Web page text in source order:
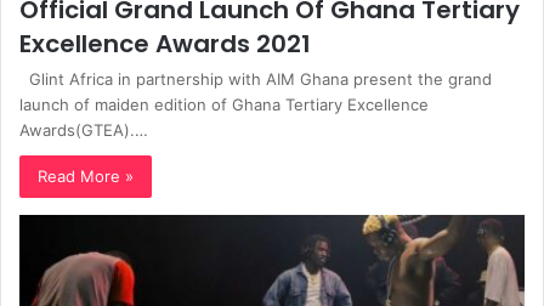
Official Grand Launch Of Ghana Tertiary
Excellence Awards 2021
Glint Africa in partnership with AIM Ghana present the grand
launch of maiden edition of Ghana Tertiary Excellence
Awards(GTEA).…
Read More »